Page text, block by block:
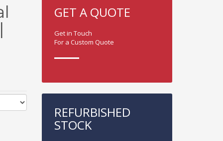
GET A QUOTE
Get in Touch
For a Custom Quote
REFURBISHED
STOCK